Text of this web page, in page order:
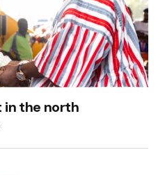
in the north